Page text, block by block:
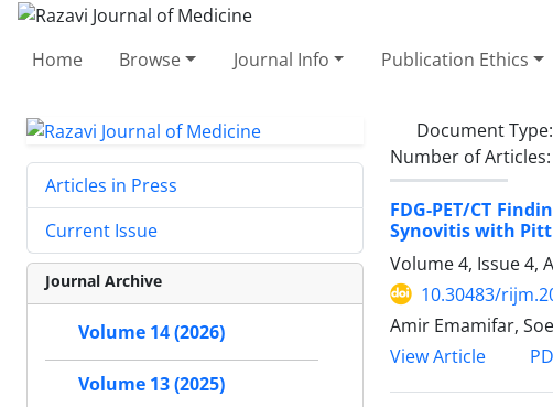
Home Browse Journal Info Publication Ethics
Document Type:
Number of Articles:
FDG-PET/CT
Synovitis with
Volume 4, Issue 4,
10.30483/
Amir Emamifar,
View Article
Articles in Press
Current Issue
Journal Archive
Volume 14 (2026)
Volume 13 (2025)